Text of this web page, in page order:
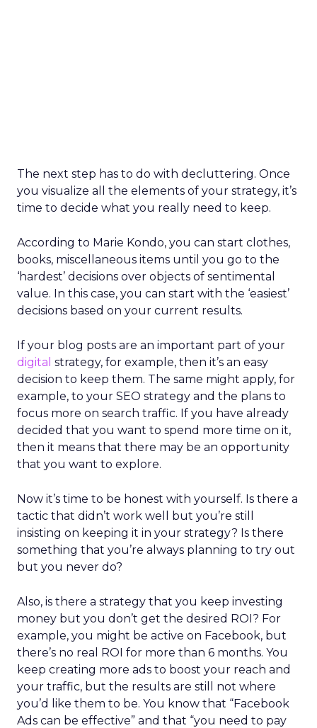
The next step has to do with decluttering. Once
you visualize all the elements of your strategy, it’s
time to decide what you really need to keep.
According to Marie Kondo, you can start clothes,
books, miscellaneous items until you go to the
‘hardest’ decisions over objects of sentimental
value. In this case, you can start with the ‘easiest’
decisions based on your current results.
If your blog posts are an important part of your
digital strategy, for example, then it’s an easy
decision to keep them. The same might apply, for
example, to your SEO strategy and the plans to
focus more on search traffic. If you have already
decided that you want to spend more time on it,
then it means that there may be an opportunity
that you want to explore.
Now it’s time to be honest with yourself. Is there a
tactic that didn’t work well but you’re still
insisting on keeping it in your strategy? Is there
something that you’re always planning to try out
but you never do?
Also, is there a strategy that you keep investing
money but you don’t get the desired ROI? For
example, you might be active on Facebook, but
there’s no real ROI for more than 6 months. You
keep creating more ads to boost your reach and
your traffic, but the results are still not where
you’d like them to be. You know that “Facebook
Ads can be effective” and that “you need to pay